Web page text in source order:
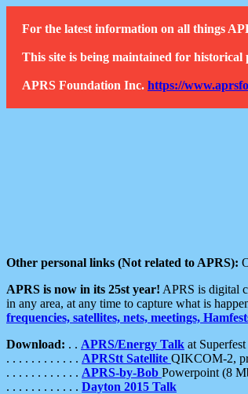
For the latest information on all things
This site is being maintained for historical
APRS Foundation Inc. https://
Other personal links (Not related to APRS):
APRS is now in its 25st year! APRS is digital
in any area, at any time to capture what is
frequencies, satellites, nets, meetings,
Download: . . APRS/Energy Talk at
. . . . . . . . . . . . APRStt Satellite QIKCOM-2,
. . . . . . . . . . . . APRS-by-Bob Powerpoint (8
. . . . . . . . . . . . Dayton 2015 Talk